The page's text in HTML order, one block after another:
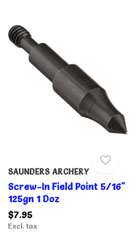
SAUNDERS ARCHERY
Screw-In Field Point 5/16"
125gn 1 Doz
$7.95
Excl. tax